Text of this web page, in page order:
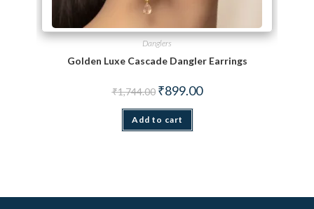
Danglers
Golden Luxe Cascade Dangler Earrings
₹1,744.00 Original price was: ₹1,744.00.
₹899.00Current price is: ₹899.00.
Add to cart